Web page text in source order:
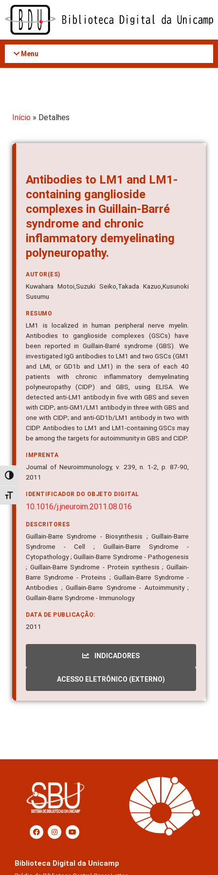
Acessar
conteúdo
Alternar alto contraste
Alternar tamanho da fonte
Menu
Início » Detalhes
Antibodies to LM1 and LM1-
containing ganglioside
complexes in Guillain-Barré
syndrome and chronic
inflammatory demyelinating
polyneuropathy.
AUTOR(ES)
Kuwahara Motoi,Suzuki Seiko,Takada Kazuo,Kusunoki
Susumu
RESUMO
LM1 is localized in human peripheral nerve myelin.
Antibodies to ganglioside complexes (GSCs) have
been reported in Guillain-Barré syndrome (GBS). We
investigated IgG antibodies to LM1 and two GSCs (GM1
and LMI, or GD1b and LM1) in the sera of each 40
patients with chronic inflammatory demyelinating
polyneuropathy (CIDP) and GBS, using ELISA. We
detected anti-LM1 antibody in five with GBS and seven
with CIDP; anti-GM1/LM1 antibody in three with GBS and
one with CIDP; and anti-GD1b/LM1 antibody in two with
CIDP. Antibodies to LM1 and LM1-containing GSCs may
be among the targets for autoimmunity in GBS and CIDP.
IMPRENTA
Journal of Neuroimmunology, v. 239, n. 1-2, p. 87-90,
2011
IDENTIFICADOR DO OBJETO DIGITAL
10.1016/j.jneuroim.2011.08.016
DESCRITORES
Guillain-Barre Syndrome - Biosynthesis ; Guillain-Barre
Syndrome - Cell ; Guillain-Barre Syndrome -
Cytopathology ; Guillain-Barre Syndrome - Pathogenesis
; Guillain-Barre Syndrome - Protein synthesis ; Guillain-
Barre Syndrome - Proteins ; Guillain-Barre Syndrome -
Antibodies ; Guillain-Barre Syndrome - Autoimmunity ;
Guillain-Barre Syndrome - Immunology
DATA DE PUBLICAÇÃO:
2011
INDICADORES
ACESSO ELETRÔNICO (EXTERNO)
Biblioteca Digital da Unicamp